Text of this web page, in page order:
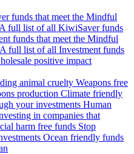
funds that meet the Mindful
A full list of all KiwiSaver funds
funds that meet the Mindful
A full list of all Investment funds
positive impact
animal cruelty Weapons free
production Climate friendly
your investments Human
in companies that
harm free funds Stop
Ocean friendly funds